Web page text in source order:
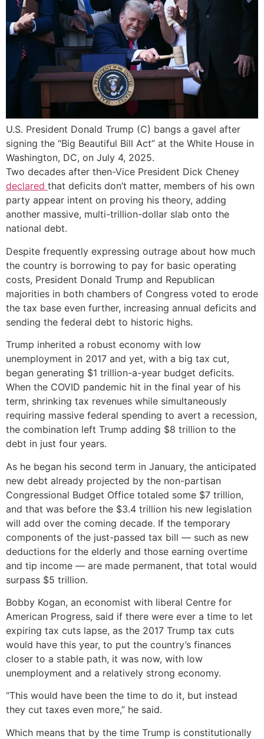
U.S. President Donald Trump (C) bangs a gavel after
signing the “Big Beautiful Bill Act” at the White House in
Washington, DC, on July 4, 2025.
Two decades after then-Vice President Dick Cheney
declared that deficits don’t matter, members of his own
party appear intent on proving his theory, adding
another massive, multi-trillion-dollar slab onto the
national debt.
Despite frequently expressing outrage about how much
the country is borrowing to pay for basic operating
costs, President Donald Trump and Republican
majorities in both chambers of Congress voted to erode
the tax base even further, increasing annual deficits and
sending the federal debt to historic highs.
Trump inherited a robust economy with low
unemployment in 2017 and yet, with a big tax cut,
began generating $1 trillion-a-year budget deficits.
When the COVID pandemic hit in the final year of his
term, shrinking tax revenues while simultaneously
requiring massive federal spending to avert a recession,
the combination left Trump adding $8 trillion to the
debt in just four years.
As he began his second term in January, the anticipated
new debt already projected by the non-partisan
Congressional Budget Office totaled some $7 trillion,
and that was before the $3.4 trillion his new legislation
will add over the coming decade. If the temporary
components of the just-passed tax bill — such as new
deductions for the elderly and those earning overtime
and tip income — are made permanent, that total would
surpass $5 trillion.
Bobby Kogan, an economist with liberal Centre for
American Progress, said if there were ever a time to let
expiring tax cuts lapse, as the 2017 Trump tax cuts
would have this year, to put the country’s finances
closer to a stable path, it was now, with low
unemployment and a relatively strong economy.
“This would have been the time to do it, but instead
they cut taxes even more,” he said.
Which means that by the time Trump is constitutionally